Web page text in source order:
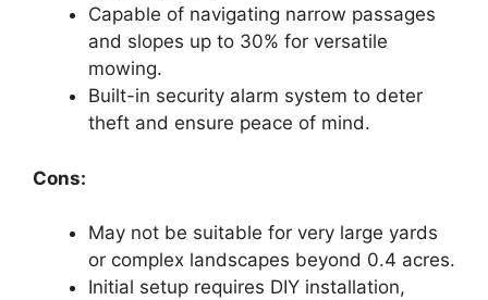
Capable of navigating narrow passages
and slopes up to 30% for versatile
mowing.
Built-in security alarm system to deter
theft and ensure peace of mind.
Cons:
May not be suitable for very large yards
or complex landscapes beyond 0.4 acres.
Initial setup requires DIY installation,